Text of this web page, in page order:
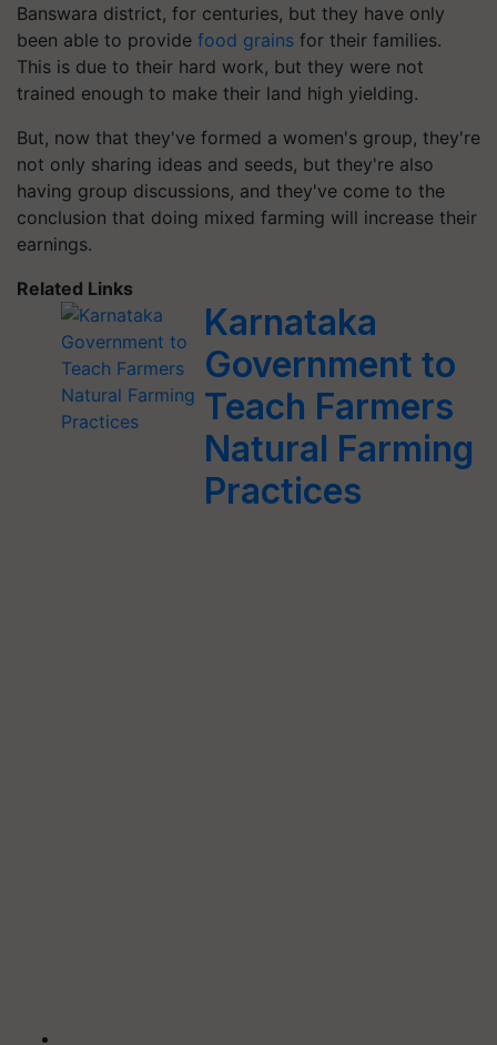
Banswara district, for centuries, but they have only
been able to provide food grains for their families.
This is due to their hard work, but they were not
trained enough to make their land high yielding.
But, now that they've formed a women's group, they're
not only sharing ideas and seeds, but they're also
having group discussions, and they've come to the
conclusion that doing mixed farming will increase their
earnings.
Related Links
Karnataka
Government to
Teach Farmers
Natural Farming
Practices